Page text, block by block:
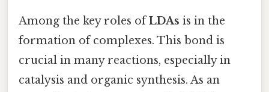
Among the key roles ofLDAs is in the
formation of complexes. This bond is
crucial in many reactions, especially in
catalysis and organic synthesis. As an